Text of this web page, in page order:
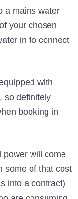
a mains water
your chosen
in to connect
with
so definitely
booking in
power will come
some of that cost
into a contract)